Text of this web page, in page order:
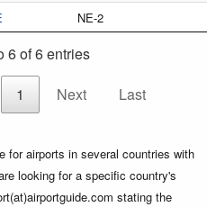
NE-2
6 of 6 entries
1 Next Last
for airports in several countries with
looking for a specific country's
stating the